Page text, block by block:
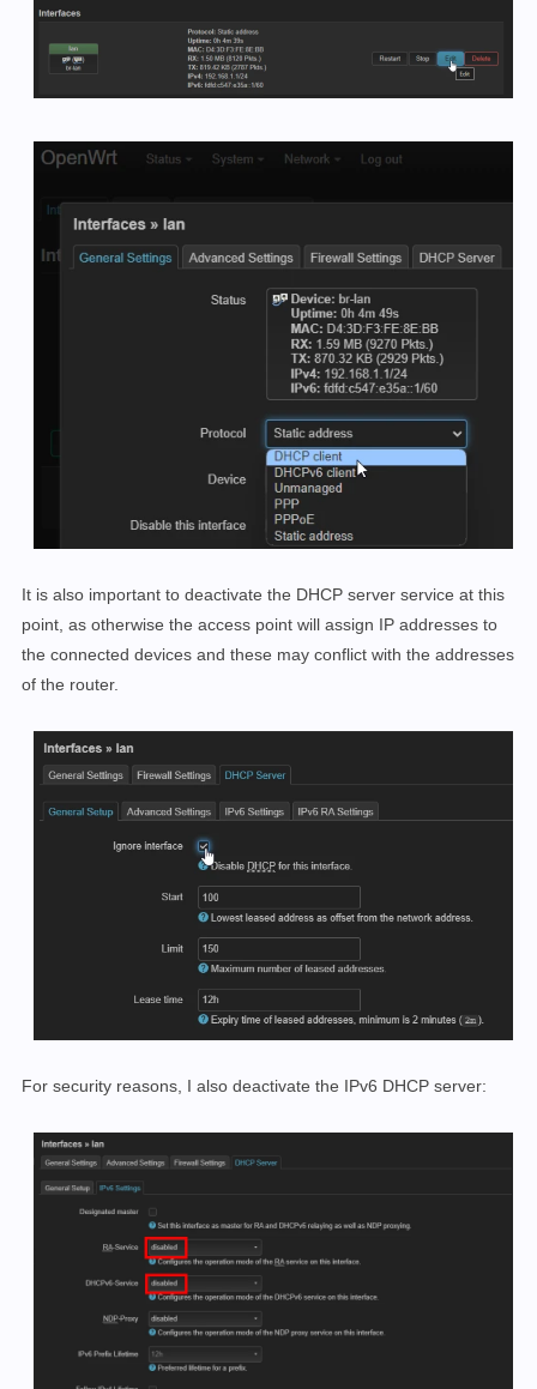
It is also important to deactivate the DHCP server service at this
point, as otherwise the access point will assign IP addresses to
the connected devices and these may conflict with the addresses
of the router.
For security reasons, I also deactivate the IPv6 DHCP server: